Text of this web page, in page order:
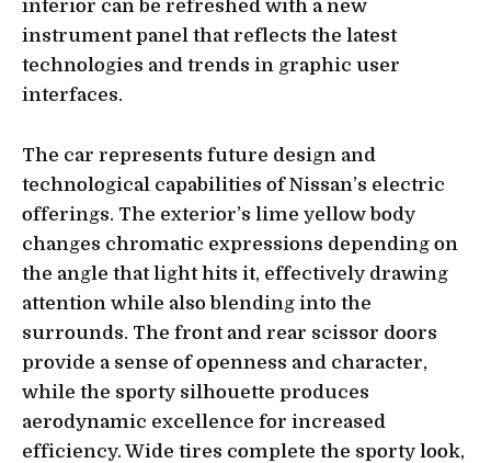
interior can be refreshed with a new
instrument panel that reflects the latest
technologies and trends in graphic user
interfaces.
The car represents future design and
technological capabilities of Nissan’s electric
offerings. The exterior’s lime yellow body
changes chromatic expressions depending on
the angle that light hits it, effectively drawing
attention while also blending into the
surrounds. The front and rear scissor doors
provide a sense of openness and character,
while the sporty silhouette produces
aerodynamic excellence for increased
efficiency. Wide tires complete the sporty look,